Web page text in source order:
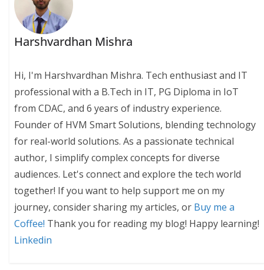
Harshvardhan Mishra
Hi, I'm Harshvardhan Mishra. Tech enthusiast and IT
professional with a B.Tech in IT, PG Diploma in IoT
from CDAC, and 6 years of industry experience.
Founder of HVM Smart Solutions, blending technology
for real-world solutions. As a passionate technical
author, I simplify complex concepts for diverse
audiences. Let's connect and explore the tech world
together! If you want to help support me on my
journey, consider sharing my articles, or Buy me a
Coffee! Thank you for reading my blog! Happy learning!
Linkedin